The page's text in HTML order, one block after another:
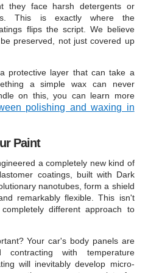
they face harsh detergents or
This is exactly where the
flips the script. We believe
preserved, not just covered up
protective layer that can take a
a simple wax can never
on this, you can learn more
polishing and waxing in
Paint
a completely new kind of
coatings, built with Dark
nanotubes, form a shield
remarkably flexible. This isn't
different approach to
Your car's body panels are
contracting with temperature
will inevitably develop micro-